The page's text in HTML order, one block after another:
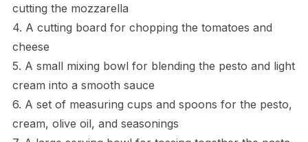
cutting the mozzarella
4. A cutting board for chopping the tomatoes and
cheese
5. A small mixing bowl for blending the pesto and light
cream into a smooth sauce
6. A set of measuring cups and spoons for the pesto,
cream, olive oil, and seasonings